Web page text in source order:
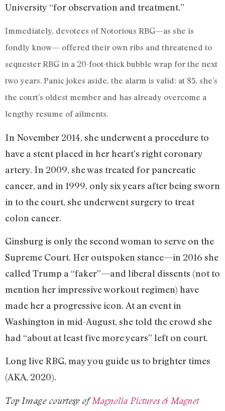
University “for observation and treatment.”
Immediately, devotees of Notorious RBG—as she is
fondly know— offered their own ribs and threatened to
sequester RBG in a 20-foot-thick bubble wrap for the next
two years. Panic jokes aside, the alarm is valid: at 85, she’s
the court’s oldest member and has already overcome a
lengthy resume of ailments.
In November 2014, she underwent a procedure to
have a stent placed in her heart’s right coronary
artery. In 2009, she was treated for pancreatic
cancer, and in 1999, only six years after being sworn
in to the court, she underwent surgery to treat
colon cancer.
Ginsburg is only the second woman to serve on the
Supreme Court. Her outspoken stance—in 2016 she
called Trump a “faker”—and liberal dissents (not to
mention her impressive workout regimen) have
made her a progressive icon. At an event in
Washington in mid-August, she told the crowd she
had “about at least five more years” left on court.
Long live RBG, may you guide us to brighter times
(AKA, 2020).
Top Image courtesy ofMagnolia Pictures & Magnet